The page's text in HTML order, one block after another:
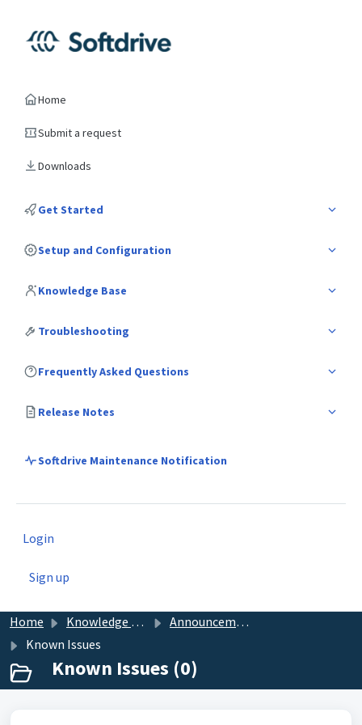
Home
Submit a request
Downloads
Get Started
Setup and Configuration
Knowledge Base
Troubleshooting
Frequently Asked Questions
Release Notes
Softdrive Maintenance Notification
Login
Sign up
Home Knowledge base
Announcements
Known Issues
Known Issues (0)